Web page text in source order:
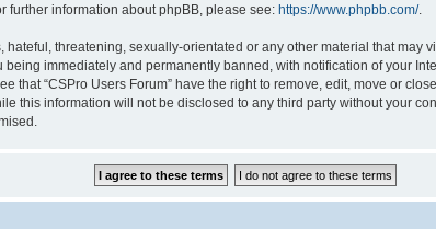
further information about phpBB, please see: https://www.phpbb.com/.
threatening, sexually-orientated or any other material that may
immediately and permanently banned, with notification of your
that “CSPro Users Forum” have the right to remove, edit, move or
this information will not be disclosed to any third party without your